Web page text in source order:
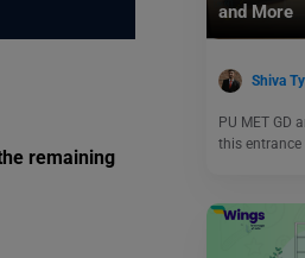
remaining
and More
Shiva
PU MET GD
this